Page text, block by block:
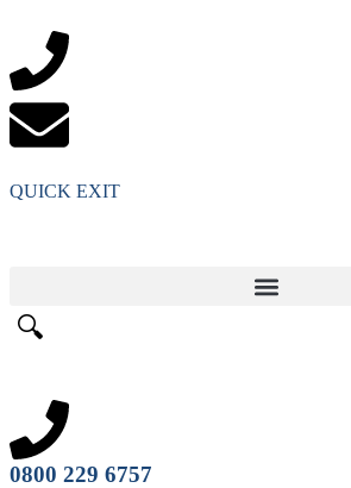
QUICK EXIT
🔍
0800 229 6757